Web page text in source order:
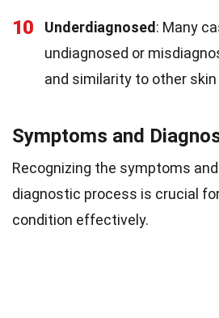
10 Underdiagnosed: Many
undiagnosed or
and similarity to other
Symptoms and
Recognizing the symptoms
diagnostic process is crucial
condition effectively.